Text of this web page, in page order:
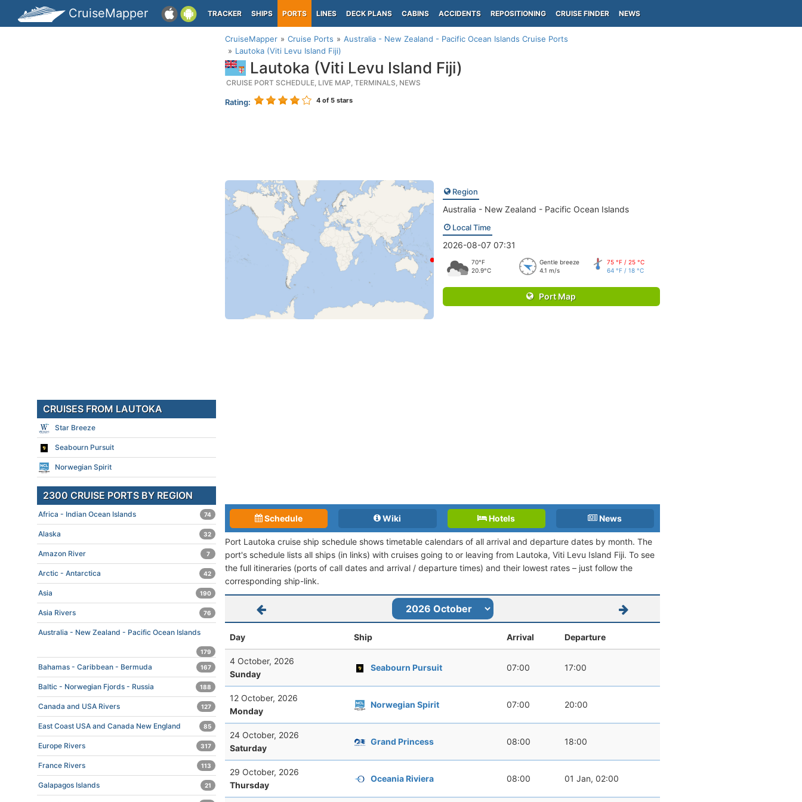
CruiseMapper TRACKER SHIPS PORTS LINES DECK PLANS CABINS ACCIDENTS REPOSITIONING CRUISE FINDER NEWS
CruiseMapper Cruise Ports
Australia - New Zealand - Pacific Ocean Islands Cruise Ports
Lautoka (Viti Levu Island Fiji)
Lautoka (Viti Levu Island Fiji)
CRUISE PORT SCHEDULE, LIVE MAP, TERMINALS, NEWS
Rating: 4 of 5 stars
Region
Australia - New Zealand - Pacific Ocean Islands
Local Time
2026-08-07 07:31
70°F
20.9°C
Gentle breeze
4.1 m/s
75 °F / 25 °C
64 °F / 18 °C
Port Map
Schedule Wiki Hotels News
Port Lautoka cruise ship schedule shows timetable calendars of all arrival and departure dates by month. The
port's schedule lists all ships (in links) with cruises going to or leaving from Lautoka, Viti Levu Island Fiji. To see
the full itineraries (ports of call dates and arrival / departure times) and their lowest rates – just follow the
corresponding ship-link.
Day Ship Arrival Departure
4 October, 2026
Sunday
Seabourn Pursuit 07:00 17:00
12 October, 2026
Monday
Norwegian Spirit 07:00 20:00
24 October, 2026
Saturday
Grand Princess 08:00 18:00
29 October, 2026
Thursday
Oceania Riviera 08:00 01 Jan, 02:00
CRUISES FROM LAUTOKA
Star Breeze
Seabourn Pursuit
Norwegian Spirit
2300 CRUISE PORTS BY REGION
Africa - Indian Ocean Islands 74
Alaska 32
Amazon River 7
Arctic - Antarctica 42
Asia 190
Asia Rivers 76
Australia - New Zealand - Pacific Ocean Islands
179
Bahamas - Caribbean - Bermuda 167
Baltic - Norwegian Fjords - Russia 188
Canada and USA Rivers 127
East Coast USA and Canada New England 85
Europe Rivers 317
France Rivers 113
Galapagos Islands 21